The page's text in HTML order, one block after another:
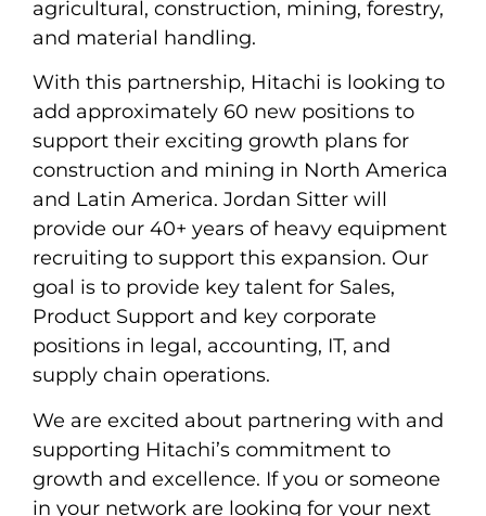
agricultural, construction, mining, forestry,
and material handling.
With this partnership, Hitachi is looking to
add approximately 60 new positions to
support their exciting growth plans for
construction and mining in North America
and Latin America. Jordan Sitter will
provide our 40+ years of heavy equipment
recruiting to support this expansion. Our
goal is to provide key talent for Sales,
Product Support and key corporate
positions in legal, accounting, IT, and
supply chain operations.
We are excited about partnering with and
supporting Hitachi’s commitment to
growth and excellence. If you or someone
in your network are looking for your next